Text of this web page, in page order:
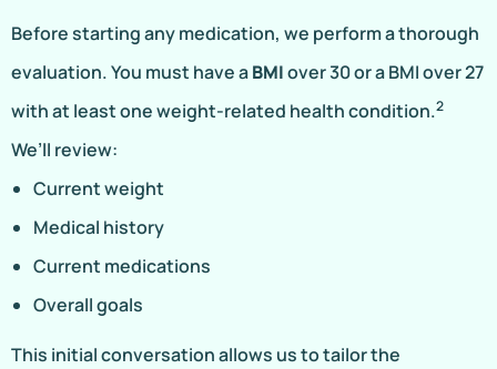
Before starting any medication, we perform a thorough
evaluation. You must have aBMIover 30 or a BMI over 27
with at least one weight-related health condition.2
We’ll review:
Current weight
Medical history
Current medications
Overall goals
This initial conversation allows us to tailor the